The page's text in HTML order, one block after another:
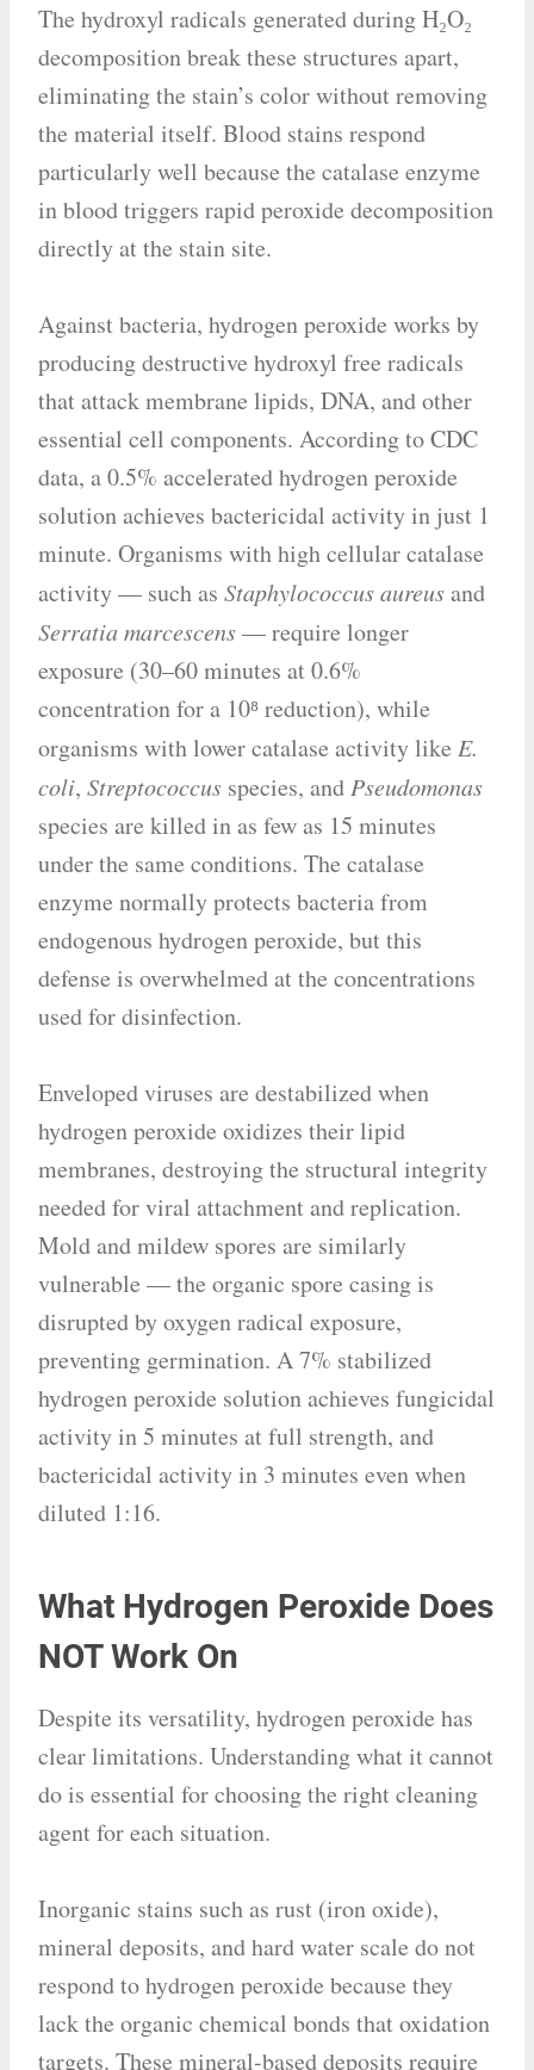
The hydroxyl radicals generated during H₂O₂
decomposition break these structures apart,
eliminating the stain’s color without removing
the material itself. Blood stains respond
particularly well because the catalase enzyme
in blood triggers rapid peroxide decomposition
directly at the stain site.
Against bacteria, hydrogen peroxide works by
producing destructive hydroxyl free radicals
that attack membrane lipids, DNA, and other
essential cell components. According to CDC
data, a 0.5% accelerated hydrogen peroxide
solution achieves bactericidal activity in just 1
minute. Organisms with high cellular catalase
activity — such as Staphylococcus aureusand
Serratia marcescens— require longer
exposure (30–60 minutes at 0.6%
concentration for a 10⁸ reduction), while
organisms with lower catalase activity like E.
coli, Streptococcus species, and Pseudomonas
species are killed in as few as 15 minutes
under the same conditions. The catalase
enzyme normally protects bacteria from
endogenous hydrogen peroxide, but this
defense is overwhelmed at the concentrations
used for disinfection.
Enveloped viruses are destabilized when
hydrogen peroxide oxidizes their lipid
membranes, destroying the structural integrity
needed for viral attachment and replication.
Mold and mildew spores are similarly
vulnerable — the organic spore casing is
disrupted by oxygen radical exposure,
preventing germination. A 7% stabilized
hydrogen peroxide solution achieves fungicidal
activity in 5 minutes at full strength, and
bactericidal activity in 3 minutes even when
diluted 1:16.
What Hydrogen Peroxide Does
NOT Work On
Despite its versatility, hydrogen peroxide has
clear limitations. Understanding what it cannot
do is essential for choosing the right cleaning
agent for each situation.
Inorganic stains such as rust (iron oxide),
mineral deposits, and hard water scale do not
respond to hydrogen peroxide because they
lack the organic chemical bonds that oxidation
targets. These mineral-based deposits require